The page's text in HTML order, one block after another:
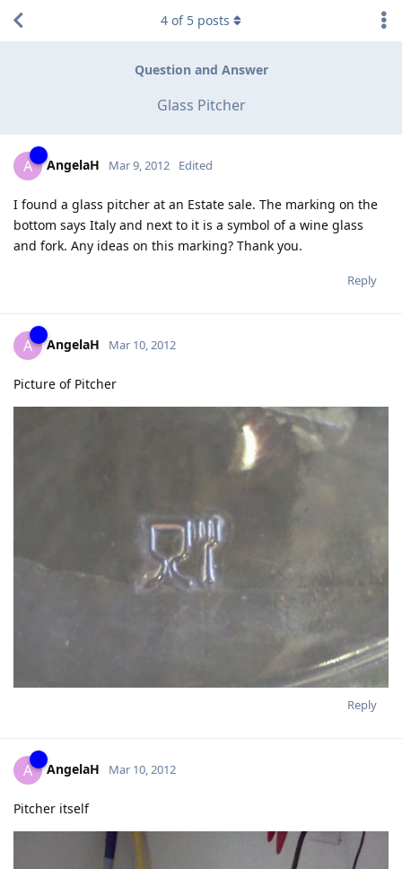
Question and Answer
Glass Pitcher
4 of 5 posts
A AngelaH Mar 9, 2012 Edited
I found a glass pitcher at an Estate sale. The marking on the
bottom says Italy and next to it is a symbol of a wine glass
and fork. Any ideas on this marking? Thank you.
Reply
A AngelaH Mar 10, 2012
Picture of Pitcher
Reply
A AngelaH Mar 10, 2012
Pitcher itself